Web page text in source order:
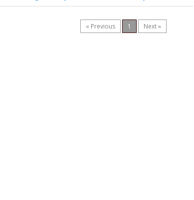
« Previous 1 Next »